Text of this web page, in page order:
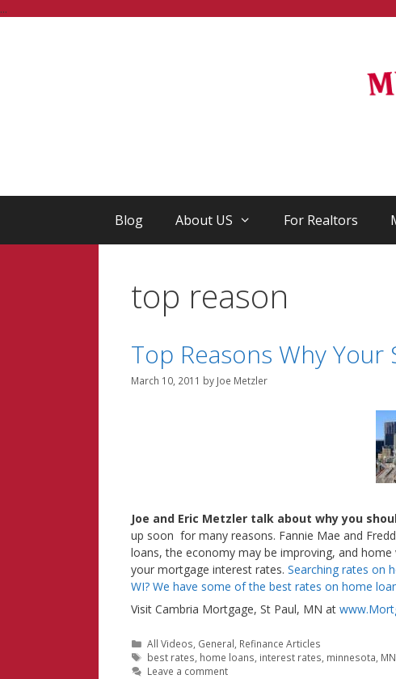
...
Blog About US For Realtors
top reason
Top Reasons Why
March 10, 2011 by Joe Metzler
Joe and Eric Metzler talk about why you
up soon for many reasons. Fannie Mae and
loans, the economy may be improving, and
your mortgage interest rates. Searching rates on
WI? We have some of the best rates on home
Visit Cambria Mortgage, St Paul, MN at
Categories
All Videos General Refinance Articles
Tags
best rates home loans interest rates minnesota MN
Leave a comment